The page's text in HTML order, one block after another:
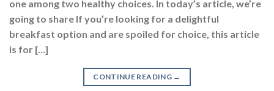
one among two healthy choices. In today’s article, we’re
going to share If you’re looking for a delightful
breakfast option and are spoiled for choice, this article
is for […]
CONTINUE READING →